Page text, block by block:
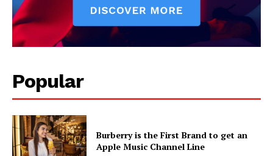
Popular
Burberry is the First Brand to get an
Apple Music Channel Line